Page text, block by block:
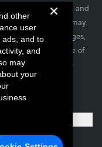
off-roading, and
| This site may
with Ford. | Images,
for the purpose of
for other use
other
user
ads, and to
and
may
your